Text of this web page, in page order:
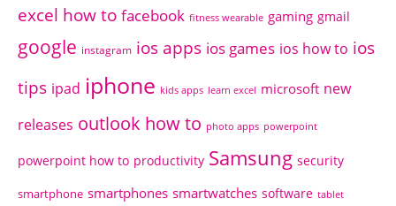
excel how to facebook fitness wearable gaming gmail
google instagram ios apps ios games ios how to ios
tips ipad iphone kids apps learn excel microsoft new
releases outlook how to photo apps powerpoint
powerpoint how to productivity Samsung security
smartphone smartphones smartwatches software tablet